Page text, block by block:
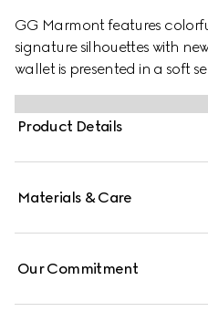
GG Marmont features
signature silhouettes with
wallet is presented in a soft
enriched with a palladium-
Product Details
Materials & Care
Our Commitment